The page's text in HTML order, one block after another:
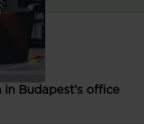
Budapest’s office